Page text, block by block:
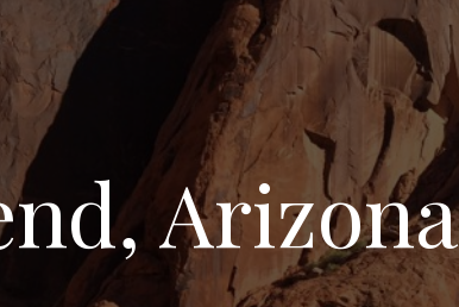
Arizona